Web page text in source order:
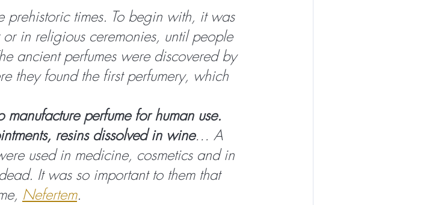
prehistoric times. To begin with, it was
in religious ceremonies, until people
ancient perfumes were discovered by
they found the first perfumery, which
perfume for human use.
resins dissolved in wine… A
used in medicine, cosmetics and in
It was so important to them that
Nefertem.